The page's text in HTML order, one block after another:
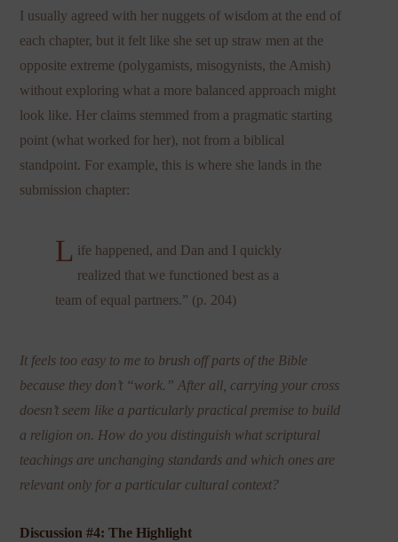
I usually agreed with her nuggets of wisdom at the end of
each chapter, but it felt like she set up straw men at the
opposite extreme (polygamists, misogynists, the Amish)
without exploring what a more balanced approach might
look like. Her claims stemmed from a pragmatic starting
point (what worked for her), not from a biblical
standpoint. For example, this is where she lands in the
submission chapter:
L ife happened, and Dan and I quickly
realized that we functioned best as a
team of equal partners.” (p. 204)
It feels too easy to me to brush off parts of the Bible
because they don’t “work.” After all, carrying your cross
doesn’t seem like a particularly practical premise to build
a religion on. How do you distinguish what scriptural
teachings are unchanging standards and which ones are
relevant only for a particular cultural context?
Discussion #4: The Highlight